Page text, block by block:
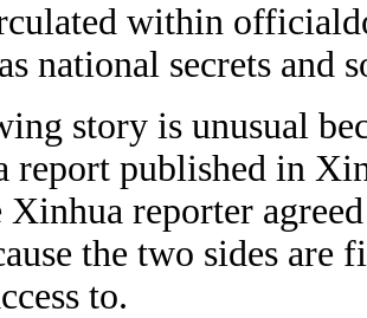
within
national secrets and
story is unusual
report published in
Xinhua reporter
the two sides
to.